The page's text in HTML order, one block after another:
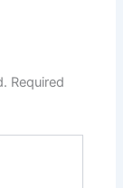
Required